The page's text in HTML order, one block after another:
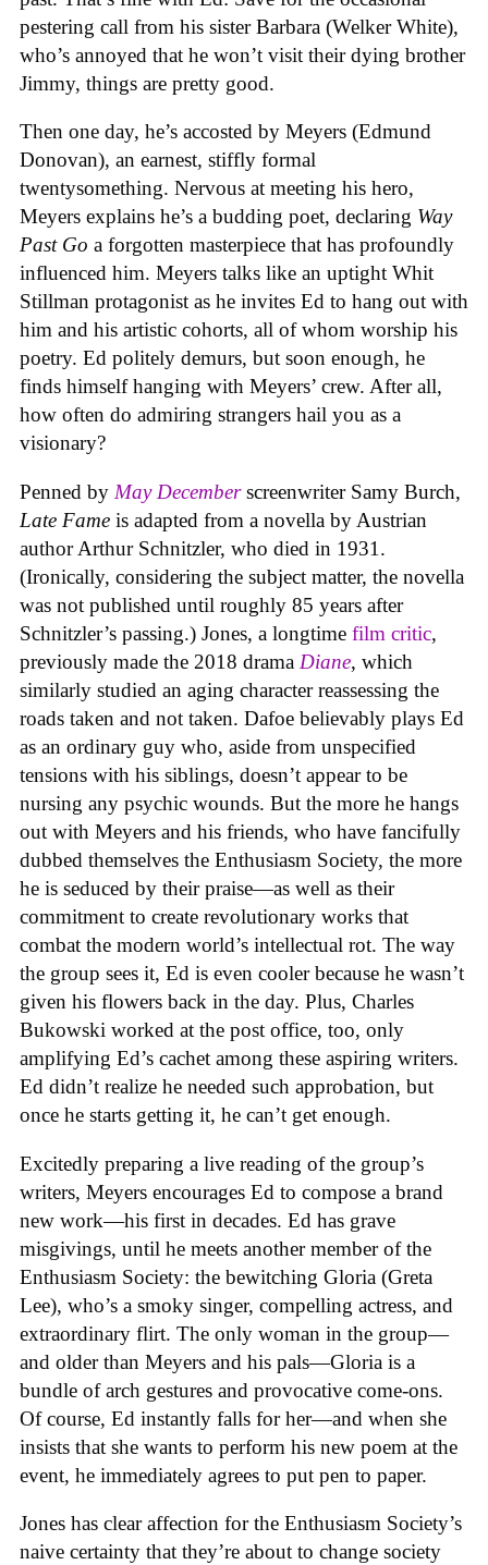
pestering call from his sister Barbara (Welker White),
who’s annoyed that he won’t visit their dying brother
Jimmy, things are pretty good.
Then one day, he’s accosted by Meyers (Edmund
Donovan), an earnest, stiffly formal
twentysomething. Nervous at meeting his hero,
Meyers explains he’s a budding poet, declaring Way
Past Go a forgotten masterpiece that has profoundly
influenced him. Meyers talks like an uptight Whit
Stillman protagonist as he invites Ed to hang out with
him and his artistic cohorts, all of whom worship his
poetry. Ed politely demurs, but soon enough, he
finds himself hanging with Meyers’ crew. After all,
how often do admiring strangers hail you as a
visionary?
Penned by May December screenwriter Samy Burch,
Late Fame is adapted from a novella by Austrian
author Arthur Schnitzler, who died in 1931.
(Ironically, considering the subject matter, the novella
was not published until roughly 85 years after
Schnitzler’s passing.) Jones, a longtime film critic,
previously made the 2018 drama Diane, which
similarly studied an aging character reassessing the
roads taken and not taken. Dafoe believably plays Ed
as an ordinary guy who, aside from unspecified
tensions with his siblings, doesn’t appear to be
nursing any psychic wounds. But the more he hangs
out with Meyers and his friends, who have fancifully
dubbed themselves the Enthusiasm Society, the more
he is seduced by their praise—as well as their
commitment to create revolutionary works that
combat the modern world’s intellectual rot. The way
the group sees it, Ed is even cooler because he wasn’t
given his flowers back in the day. Plus, Charles
Bukowski worked at the post office, too, only
amplifying Ed’s cachet among these aspiring writers.
Ed didn’t realize he needed such approbation, but
once he starts getting it, he can’t get enough.
Excitedly preparing a live reading of the group’s
writers, Meyers encourages Ed to compose a brand
new work—his first in decades. Ed has grave
misgivings, until he meets another member of the
Enthusiasm Society: the bewitching Gloria (Greta
Lee), who’s a smoky singer, compelling actress, and
extraordinary flirt. The only woman in the group—
and older than Meyers and his pals—Gloria is a
bundle of arch gestures and provocative come-ons.
Of course, Ed instantly falls for her—and when she
insists that she wants to perform his new poem at the
event, he immediately agrees to put pen to paper.
Jones has clear affection for the Enthusiasm Society’s
naive certainty that they’re about to change society